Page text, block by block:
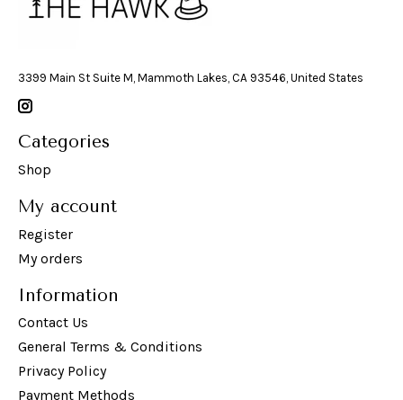
3399 Main St Suite M, Mammoth Lakes, CA 93546, United States
Categories
Shop
My account
Register
My orders
Information
Contact Us
General Terms & Conditions
Privacy Policy
Payment Methods